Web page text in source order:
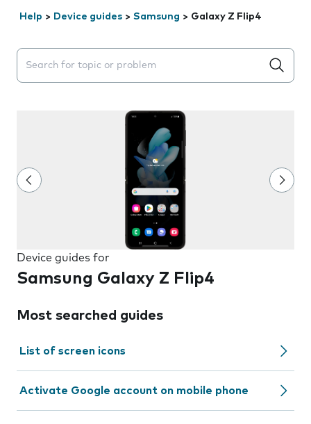
Help > Device guides > Samsung > Galaxy Z Flip4
Search suggestions will appear below the field as you
Device guides for
Samsung Galaxy Z Flip4
Most searched guides
List of screen icons
Activate Google account on mobile phone